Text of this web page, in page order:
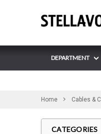
DEPARTMENT
Home Cables &
CATEGORIES